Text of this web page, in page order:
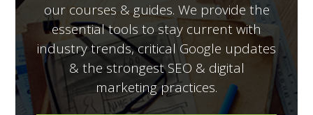
our courses & guides. We provide the
essential tools to stay current with
industry trends, critical Google updates
& the strongest SEO & digital
marketing practices.